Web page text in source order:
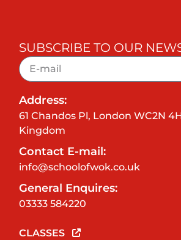
SUBSCRIBE TO OUR
Address:
61 Chandos Pl, London WC2N
Kingdom
Contact E-mail:
info@schoolofwok.co.uk
General Enquires:
03333 584220
CLASSES